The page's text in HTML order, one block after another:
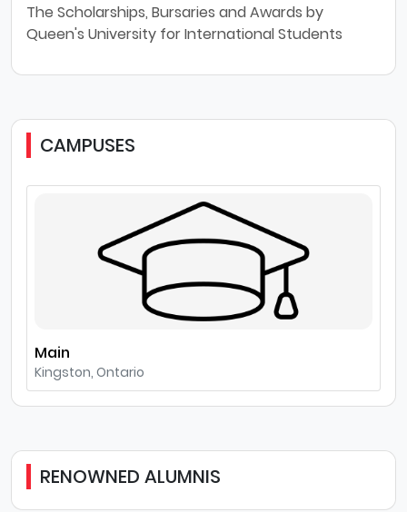
The Scholarships, Bursaries and Awards by
Queen's University for International Students
CAMPUSES
Main
Kingston, Ontario
RENOWNED ALUMNIS